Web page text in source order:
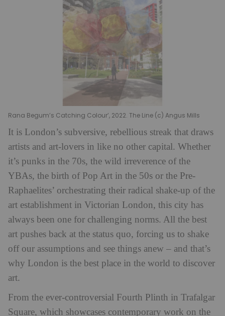
Rana Begum’s Catching Colour’, 2022. The Line (c) Angus Mills
It is London’s subversive, rebellious streak that draws
artists and art-lovers in like no other capital. Whether
it’s punks in the 70s, the wild irreverence of the
YBAs, the birth of Pop Art in the 50s or the Pre-
Raphaelites’ orchestrating their radical shake-up of the
art establishment in Victorian London, this city has
always been one for challenging norms. All the best
art pushes back at the status quo, forcing us to shake
off our assumptions and see things anew – and that’s
why London is the best place in the world to discover
art.
From the ever-controversial Fourth Plinth in Trafalgar
Square, which showcases contemporary work on the